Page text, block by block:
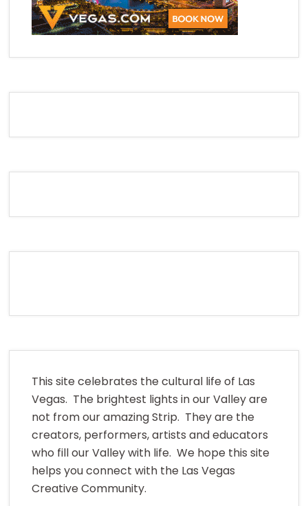
This site celebrates the cultural life of Las
Vegas. The brightest lights in our Valley are
not from our amazing Strip. They are the
creators, performers, artists and educators
who fill our Valley with life. We hope this site
helps you connect with the Las Vegas
Creative Community.